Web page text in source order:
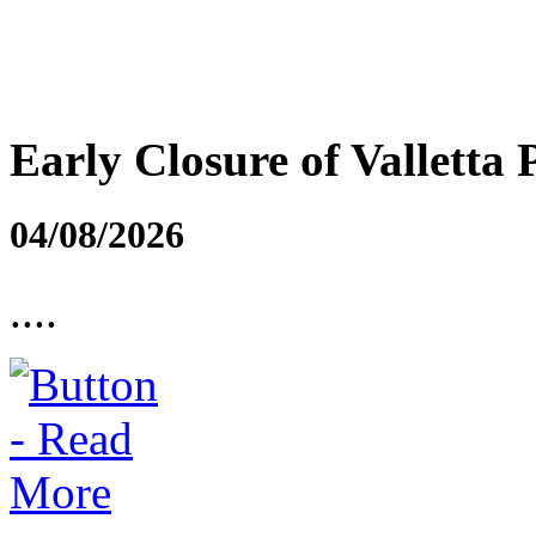
Early Closure of Valletta
04/08/2026
....